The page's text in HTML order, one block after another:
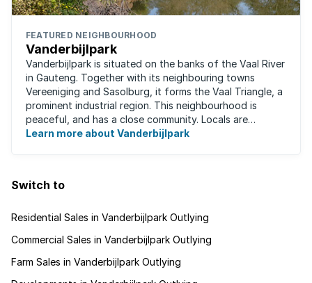
FEATURED NEIGHBOURHOOD
Vanderbijlpark
Vanderbijlpark is situated on the banks of the Vaal River
in Gauteng. Together with its neighbouring towns
Vereeniging and Sasolburg, it forms the Vaal Triangle, a
prominent industrial region. This neighbourhood is
peaceful, and has a close community. Locals are
predominantly rugby fans, with ...
Learn more about Vanderbijlpark
Switch to
Residential Sales in Vanderbijlpark Outlying
Commercial Sales in Vanderbijlpark Outlying
Farm Sales in Vanderbijlpark Outlying